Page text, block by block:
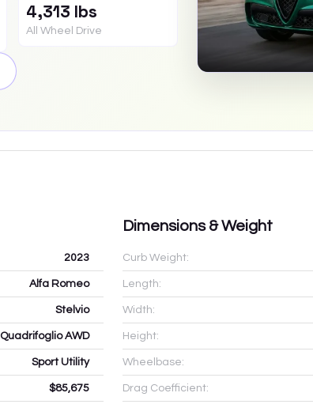
4,313 lbs
All Wheel Drive
2023
Alfa Romeo
Stelvio
Quadrifoglio AWD
Sport Utility
$85,675
Dimensions & Weight
Curb Weight:
Length:
Width:
Height:
Wheelbase:
Drag Coefficient: